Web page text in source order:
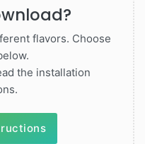
flavors. Choose
the installation